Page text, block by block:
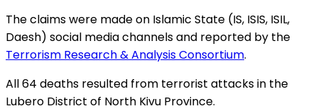
The claims were made on Islamic State (IS, ISIS, ISIL,
Daesh) social media channels and reported by the
Terrorism Research & Analysis Consortium.
All 64 deaths resulted from terrorist attacks in the
Lubero District of North Kivu Province.